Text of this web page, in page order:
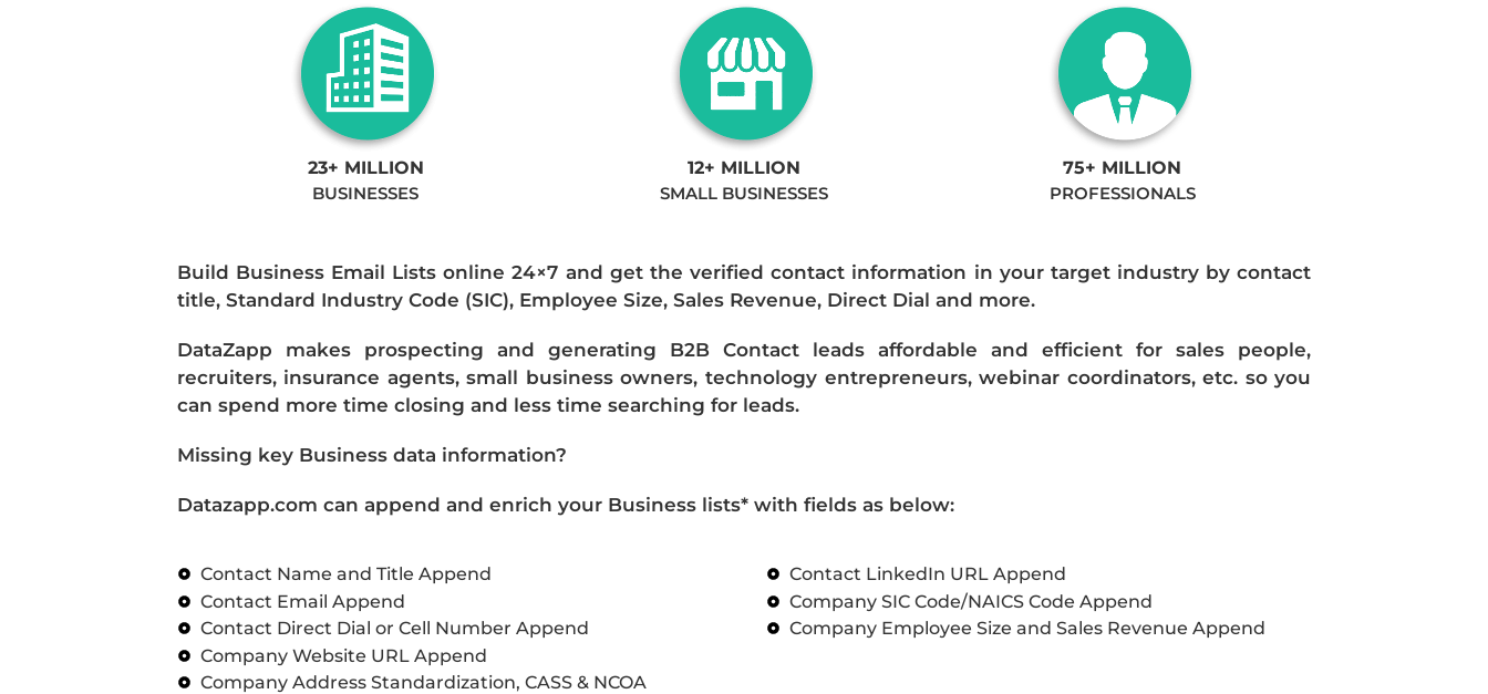
23+ MILLION
BUSINESSES
12+ MILLION
SMALL BUSINESSES
75+ MILLION
PROFESSIONALS
Build Business Email Lists online 24×7 and get the verified contact information in your target industry by contact
title, Standard Industry Code (SIC), Employee Size, Sales Revenue, Direct Dial and more.
DataZapp makes prospecting and generating B2B Contact leads affordable and efficient for sales people,
recruiters, insurance agents, small business owners, technology entrepreneurs, webinar coordinators, etc. so you
can spend more time closing and less time searching for leads.
Missing key Business data information?
Datazapp.com can append and enrich your Business lists* with fields as below:
Contact Name and Title Append
Contact Email Append
Contact Direct Dial or Cell Number Append
Company Website URL Append
Company Address Standardization, CASS & NCOA
Contact LinkedIn URL Append
Company SIC Code/NAICS Code Append
Company Employee Size and Sales Revenue Append